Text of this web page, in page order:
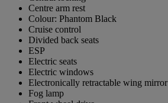
Centre arm rest
Colour: Phantom Black
Cruise control
Divided back seats
ESP
Electric seats
Electric windows
Electronically retractable wing mirror
Fog lamp